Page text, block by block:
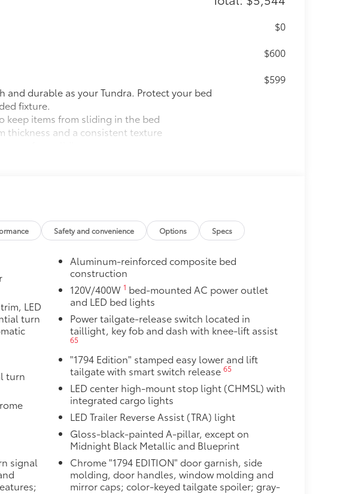
$0
$600
and durable as your Tundra. Protect your bed
fixture.
keep items from sliding in the bed
thickness and a consistent texture
from sliding
and easily at a Toyota dealership
$599
blind spot mirrors,12Panoramic View Monitor
wheels with TRD center caps and all-terrain
Safety and convenience Options Specs
LED
turn
turn
signal
Aluminum-reinforced composite bed
construction
120V/400W 1 bed-mounted AC power outlet
and LED bed lights
Power tailgate-release switch located in
taillight, key fob and dash with knee-lift assist
65
"1794 Edition" stamped easy lower and lift
tailgate with smart switch release 65
LED center high-mount stop light (CHMSL) with
integrated cargo lights
LED Trailer Reverse Assist (TRA) light
Gloss-black-painted A-pillar, except on
Midnight Black Metallic and Blueprint
Chrome "1794 EDITION" door garnish, side
molding, door handles, window molding and
mirror caps; color-keyed tailgate spoiler; gray-